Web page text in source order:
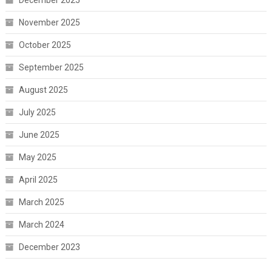
November 2025
October 2025
September 2025
August 2025
July 2025
June 2025
May 2025
April 2025
March 2025
March 2024
December 2023